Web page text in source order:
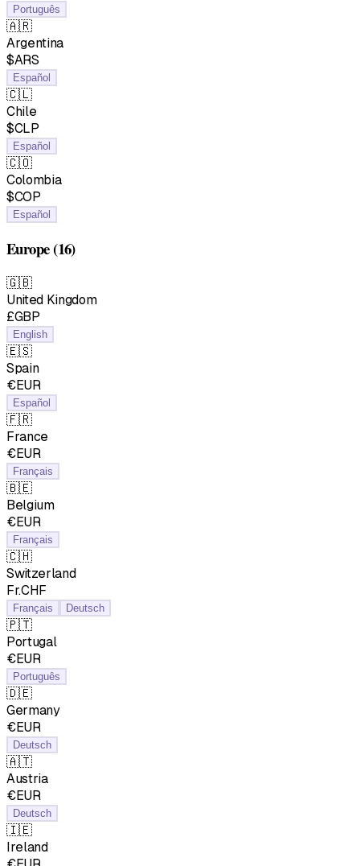
Português
🇦🇷
Argentina
$ARS
Español
🇨🇱
Chile
$CLP
Español
🇨🇴
Colombia
$COP
Español
Europe(16)
🇬🇧
United Kingdom
£GBP
English
🇪🇸
Spain
€EUR
Español
🇫🇷
France
€EUR
Français
🇧🇪
Belgium
€EUR
Français
🇨🇭
Switzerland
Fr.CHF
Français Deutsch
🇵🇹
Portugal
€EUR
Português
🇩🇪
Germany
€EUR
Deutsch
🇦🇹
Austria
€EUR
Deutsch
🇮🇪
Ireland